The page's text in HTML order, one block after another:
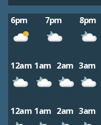
6pm 7pm 8pm
12am 1am 2am 3am
12am 1am 2am 3am